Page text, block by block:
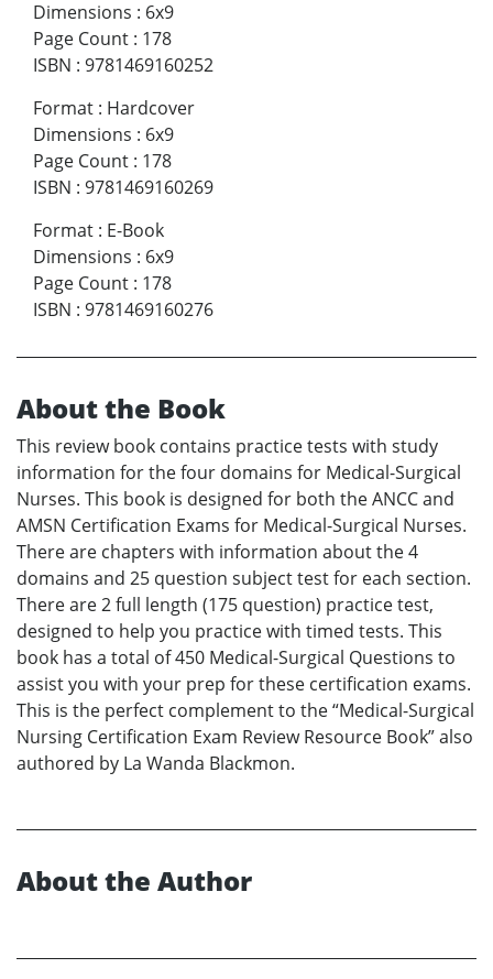
Dimensions : 6x9
Page Count : 178
ISBN : 9781469160252
Format : Hardcover
Dimensions : 6x9
Page Count : 178
ISBN : 9781469160269
Format : E-Book
Dimensions : 6x9
Page Count : 178
ISBN : 9781469160276
About the Book
This review book contains practice tests with study
information for the four domains for Medical-Surgical
Nurses. This book is designed for both the ANCC and
AMSN Certification Exams for Medical-Surgical Nurses.
There are chapters with information about the 4
domains and 25 question subject test for each section.
There are 2 full length (175 question) practice test,
designed to help you practice with timed tests. This
book has a total of 450 Medical-Surgical Questions to
assist you with your prep for these certification exams.
This is the perfect complement to the “Medical-Surgical
Nursing Certification Exam Review Resource Book” also
authored by La Wanda Blackmon.
About the Author